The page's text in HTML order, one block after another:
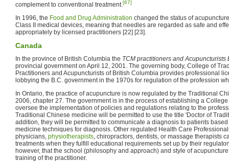
complement to conventional treatment. [67]
In 1996, the Food and Drug Administration changed the status of
Class II medical devices, meaning that needles are regarded as safe and
appropriately by licensed practitioners [22] [23].
Canada
In the province of British Columbia the TCM practitioners and Acupuncturists
provincial government on April 12, 2001. The governing body, College of
Practitioners and Acupuncturists of British Columbia provides professional
lobbying the B.C. government in the 1970s for regulation of the profession
In Ontario, the practice of acupuncture is now regulated by the Traditional
2006, chapter 27. The government is in the process of establishing a
oversee the implementation of policies and regulations relating to the
Traditional Chinese medicine will be permitted to use the title 'Doctor of
addition, they will be permitted to communicate a diagnosis to patients
medicine techniques for diagnosis. Other regulated Health Care
physicians, physiotherapists , chiropractors, dentists, or massage therapists
treatments when they fulfill educational requirements set up by their
however, that the school (philosophy and approach) and style of
training of the practitioner.